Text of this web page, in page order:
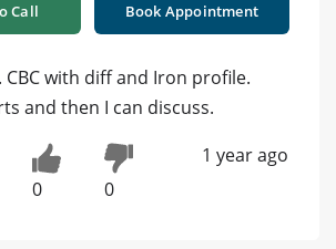
Call Book Appointment
with diff and Iron profile.
and then I can discuss.
0 0
1 year ago